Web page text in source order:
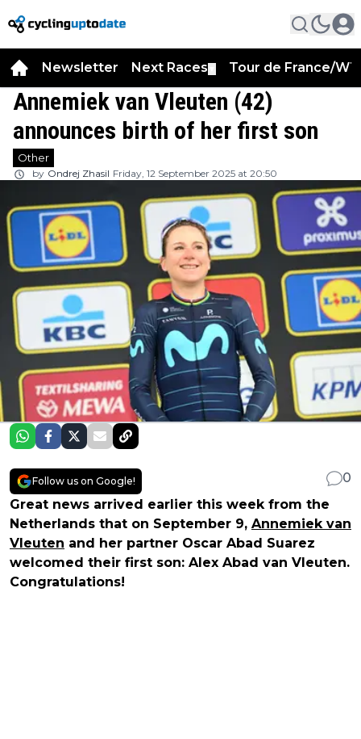
Newsletter Next Races Tour de France/
Annemiek van Vleuten (42)
announces birth of her first son
Other
by Ondrej Zhasil Friday, 12 September 2025 at 20:50
Follow us on Google!
0
Great news arrived earlier this week from the
Netherlands that on September 9, Annemiek van
Vleuten and her partner Oscar Abad Suarez
welcomed their first son: Alex Abad van Vleuten.
Congratulations!